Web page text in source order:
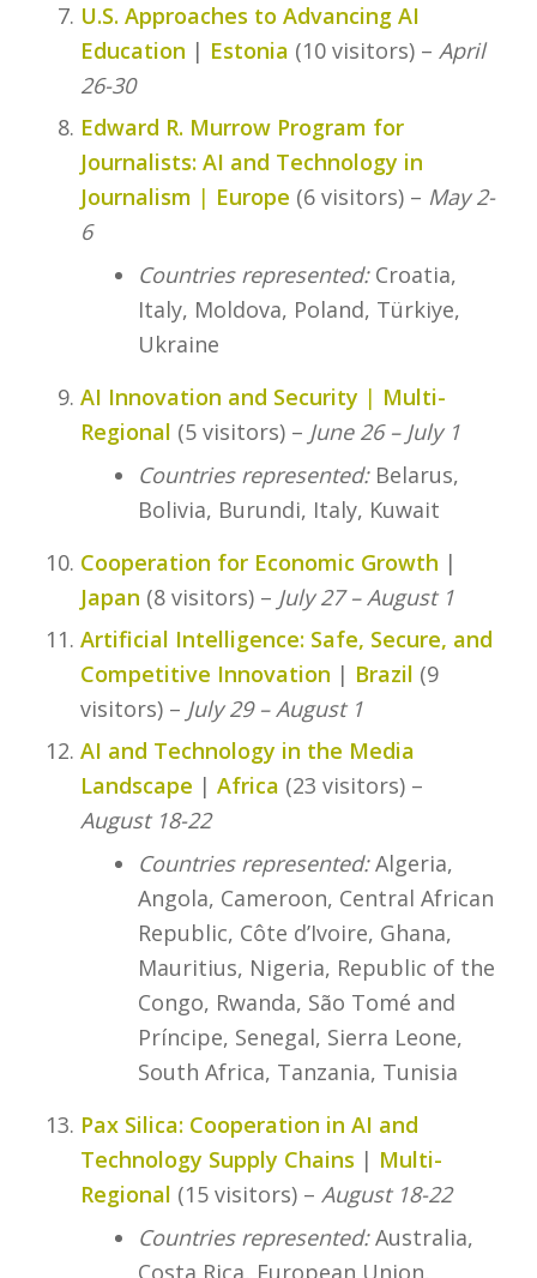
U.S. Approaches to Advancing AI
Education | Estonia (10 visitors) – April
26-30
Edward R. Murrow Program for
Journalists: AI and Technology in
Journalism | Europe (6 visitors) – May 2-
6
Countries represented:Croatia,
Italy, Moldova, Poland, Türkiye,
Ukraine
AI Innovation and Security | Multi-
Regional (5 visitors) – June 26 – July 1
Countries represented:Belarus,
Bolivia, Burundi, Italy, Kuwait
Cooperation for Economic Growth |
Japan (8 visitors) – July 27 – August 1
Artificial Intelligence: Safe, Secure, and
Competitive Innovation | Brazil (9
visitors) – July 29 – August 1
AI and Technology in the Media
Landscape | Africa (23 visitors) –
August 18-22
Countries represented:Algeria,
Angola, Cameroon, Central African
Republic, Côte d’Ivoire, Ghana,
Mauritius, Nigeria, Republic of the
Congo, Rwanda, São Tomé and
Príncipe, Senegal, Sierra Leone,
South Africa, Tanzania, Tunisia
Pax Silica: Cooperation in AI and
Technology Supply Chains | Multi-
Regional (15 visitors) – August 18-22
Countries represented:Australia,
Costa Rica, European Union,